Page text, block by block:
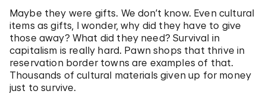
Maybe they were gifts. We don’t know. Even cultural
items as gifts, I wonder, why did they have to give
those away? What did they need? Survival in
capitalism is really hard. Pawn shops that thrive in
reservation border towns are examples of that.
Thousands of cultural materials given up for money
just to survive.